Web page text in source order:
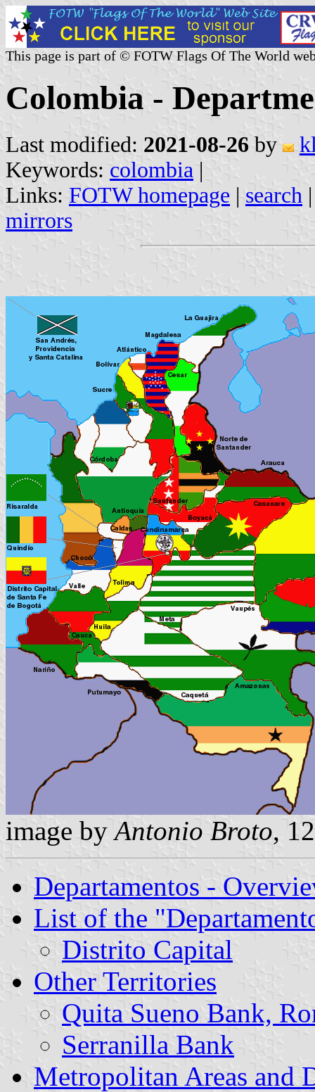
This page is part of © FOTW Flags Of The World
Colombia -
Last modified: 2021-08-26 by
Keywords: colombia |
Links: FOTW homepage | search
mirrors
image byAntonio Broto,
Departamentos -
List of the
Distrito Capital
Other Territories
Quita Sueno Bank,
Serranilla Bank
Metropolitan Areas and